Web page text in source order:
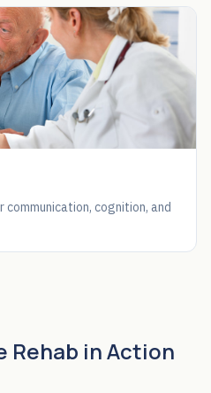
cognition, and
Rehab in Action